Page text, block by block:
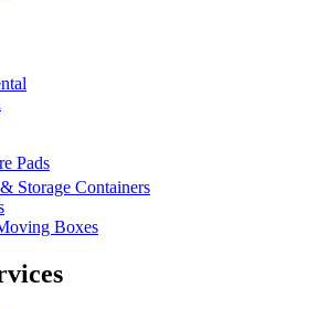
Pads
Storage Containers
Boxes